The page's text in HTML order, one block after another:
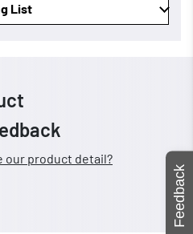
List
our product detail?
Feedback